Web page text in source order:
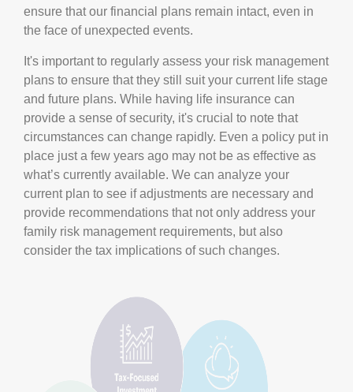
ensure that our financial plans remain intact, even in
the face of unexpected events.
It's important to regularly assess your risk management
plans to ensure that they still suit your current life stage
and future plans. While having life insurance can
provide a sense of security, it's crucial to note that
circumstances can change rapidly. Even a policy put in
place just a few years ago may not be as effective as
what’s currently available. We can analyze your
current plan to see if adjustments are necessary and
provide recommendations that not only address your
family risk management requirements, but also
consider the tax implications of such changes.